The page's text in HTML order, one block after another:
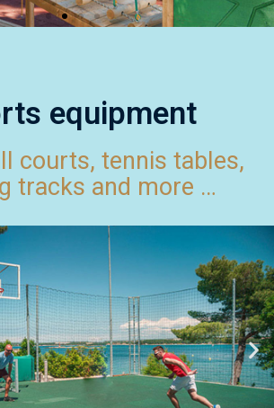
equipment
courts, tennis tables,
tracks and more …